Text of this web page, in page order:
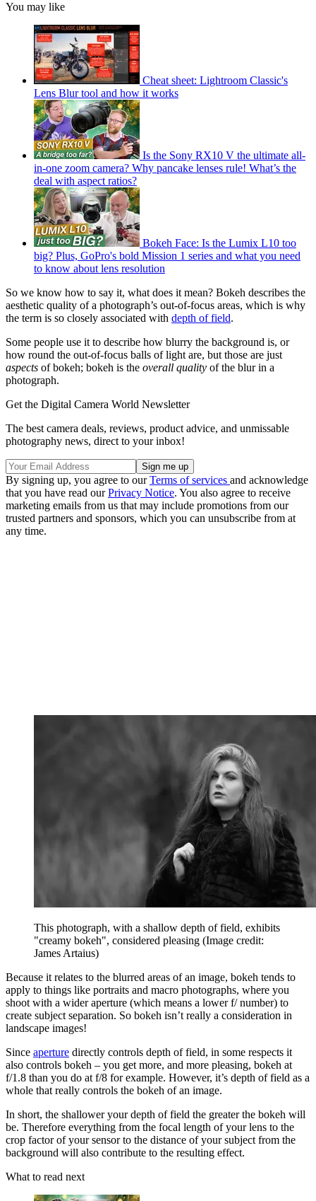
You may like
Cheat sheet: Lightroom Classic's
Lens Blur tool and how it works
Is the Sony RX10 V the ultimate all-
in-one zoom camera? Why pancake lenses rule! What’s the
deal with aspect ratios?
Bokeh Face: Is the Lumix L10 too
big? Plus, GoPro's bold Mission 1 series and what you need
to know about lens resolution
So we know how to say it, what does it mean? Bokeh describes the
aesthetic quality of a photograph’s out-of-focus areas, which is why
the term is so closely associated with depth of field.
Some people use it to describe how blurry the background is, or
how round the out-of-focus balls of light are, but those are just
aspects of bokeh; bokeh is the overall quality of the blur in a
photograph.
Get the Digital Camera World Newsletter
The best camera deals, reviews, product advice, and unmissable
photography news, direct to your inbox!
By signing up, you agree to ourTerms of services and acknowledge
that you have read ourPrivacy Notice. You also agree to receive
marketing emails from us that may include promotions from our
trusted partners and sponsors, which you can unsubscribe from at
any time.
This photograph, with a shallow depth of field, exhibits
"creamy bokeh", considered pleasing (Image credit:
James Artaius)
Because it relates to the blurred areas of an image, bokeh tends to
apply to things like portraits and macro photographs, where you
shoot with a wider aperture (which means a lower f/ number) to
create subject separation. So bokeh isn’t really a consideration in
landscape images!
Since aperture directly controls depth of field, in some respects it
also controls bokeh – you get more, and more pleasing, bokeh at
f/1.8 than you do at f/8 for example. However, it’s depth of field as a
whole that really controls the bokeh of an image.
In short, the shallower your depth of field the greater the bokeh will
be. Therefore everything from the focal length of your lens to the
crop factor of your sensor to the distance of your subject from the
background will also contribute to the resulting effect.
What to read next